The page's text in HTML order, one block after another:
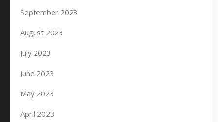
September 2023
August 2023
July 2023
June 2023
May 2023
April 2023